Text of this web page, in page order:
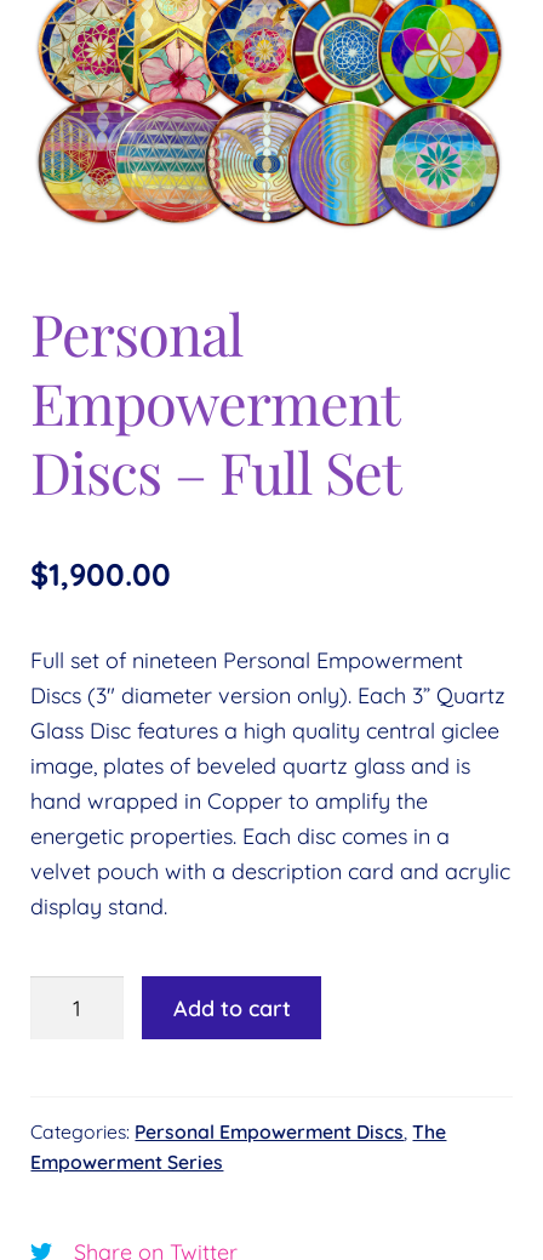
menu
child
menu
Personal
Empowerment
Discs – Full Set
$1,900.00
Full set of nineteen Personal Empowerment
Discs (3″ diameter version only). Each 3” Quartz
Glass Disc features a high quality central giclee
image, plates of beveled quartz glass and is
hand wrapped in Copper to amplify the
energetic properties. Each disc comes in a
velvet pouch with a description card and acrylic
display stand.
Full
Set
Add to cart
Categories: Personal Empowerment Discs ,The
Empowerment Series
Share on Twitter